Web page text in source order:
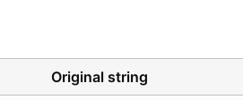
Original string